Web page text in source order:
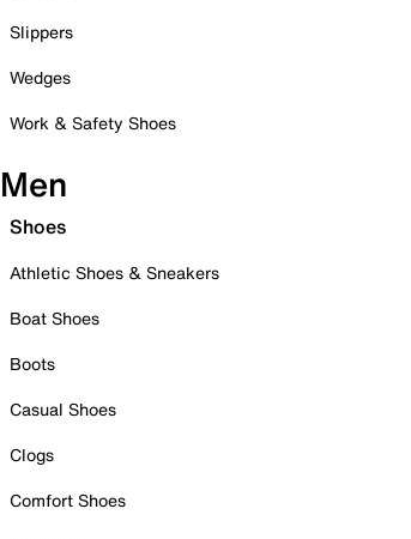
Slippers
Wedges
Work & Safety Shoes
Men
Shoes
Athletic Shoes & Sneakers
Boat Shoes
Boots
Casual Shoes
Clogs
Comfort Shoes